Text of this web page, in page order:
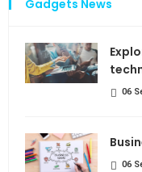
Gadgets News
06
06